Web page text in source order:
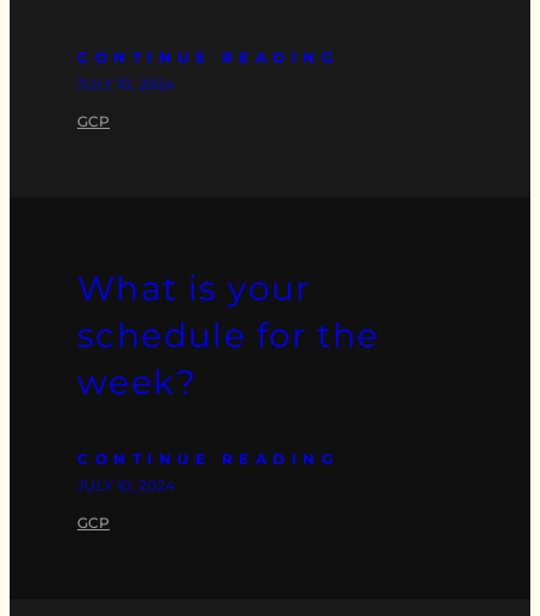
CONTINUE READING
JULY 10, 2024
GCP
What is your
schedule for the
week?
CONTINUE READING
JULY 10, 2024
GCP